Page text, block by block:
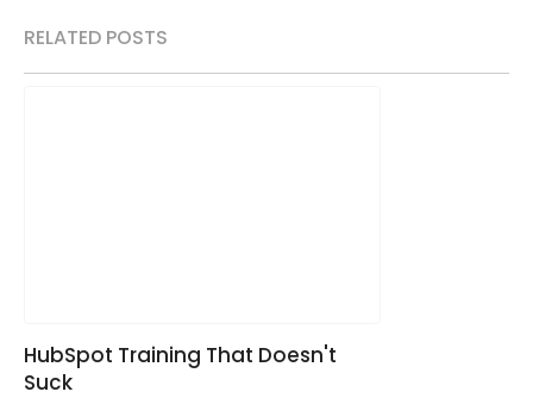
RELATED POSTS
HubSpot Training That Doesn't
Suck